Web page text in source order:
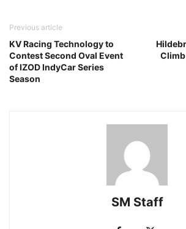
Previous article
KV Racing Technology to
Contest Second Oval Event
of IZOD IndyCar Series
Season
SM Staff